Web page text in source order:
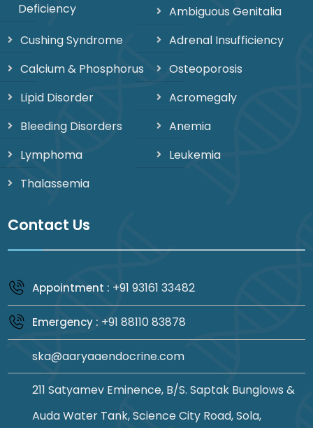
Deficiency
Ambiguous Genitalia
Cushing Syndrome
Adrenal Insufficiency
Calcium & Phosphorus
Osteoporosis
Lipid Disorder
Acromegaly
Bleeding Disorders
Anemia
Lymphoma
Leukemia
Thalassemia
Contact Us
Appointment : +91 93161 33482
Emergency : +91 88110 83878
ska@aaryaaendocrine.com
211 Satyamev Eminence, B/S. Saptak Bunglows &
Auda Water Tank, Science City Road, Sola,